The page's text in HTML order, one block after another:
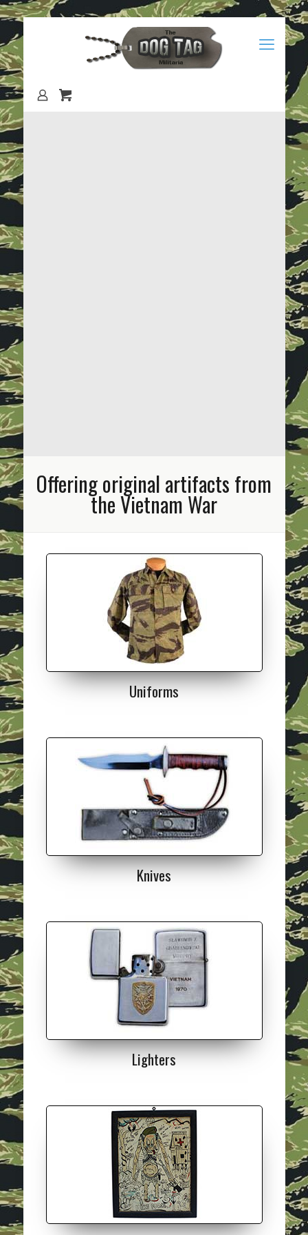
Offering original artifacts from
the Vietnam War
Uniforms
Knives
Lighters